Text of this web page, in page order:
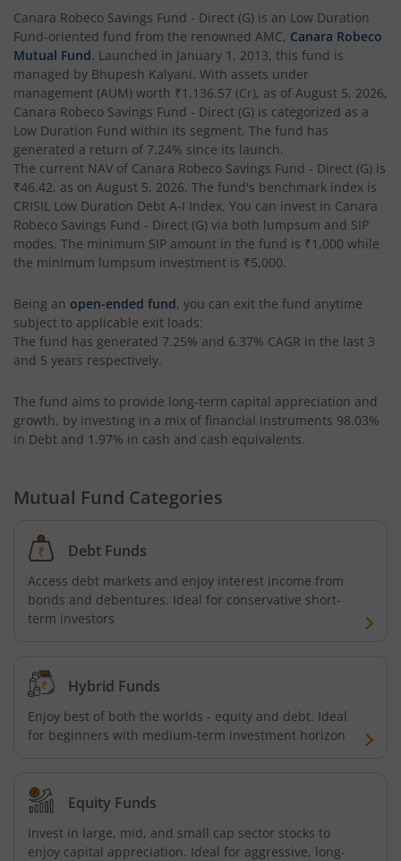
Canara Robeco Savings Fund - Direct (G) is an Low Duration
Fund-oriented fund from the renowned AMC, Canara Robeco
Mutual Fund. Launched in January 1, 2013, this fund is
managed by Bhupesh Kalyani. With assets under
management (AUM) worth ₹1,136.57 (Cr), as of August 5, 2026,
Canara Robeco Savings Fund - Direct (G) is categorized as a
Low Duration Fund within its segment. The fund has
generated a return of 7.24% since its launch.
The current NAV of Canara Robeco Savings Fund - Direct (G) is
₹46.42, as on August 5, 2026. The fund's benchmark index is
CRISIL Low Duration Debt A-I Index. You can invest in Canara
Robeco Savings Fund - Direct (G) via both lumpsum and SIP
modes. The minimum SIP amount in the fund is ₹1,000 while
the minimum lumpsum investment is ₹5,000.
Being an open-ended fund, you can exit the fund anytime
subject to applicable exit loads:
The fund has generated 7.25% and 6.37% CAGR in the last 3
and 5 years respectively.
The fund aims to provide long-term capital appreciation and
growth, by investing in a mix of financial instruments 98.03%
in Debt and 1.97% in cash and cash equivalents.
Mutual Fund Categories
Debt Funds
Access debt markets and enjoy interest income from
bonds and debentures. Ideal for conservative short-
term investors
Hybrid Funds
Enjoy best of both the worlds - equity and debt. Ideal
for beginners with medium-term investment horizon
Equity Funds
Invest in large, mid, and small cap sector stocks to
enjoy capital appreciation. Ideal for aggressive, long-